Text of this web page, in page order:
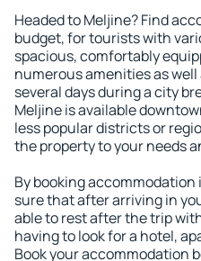
Headed to Meljine? Find
budget, for tourists with
spacious, comfortably
numerous amenities as
several days during a city
Meljine is available
less popular districts or
the property to your needs
By booking accommodation
sure that after arriving in
able to rest after the trip
having to look for a hotel,
Book your accommodation